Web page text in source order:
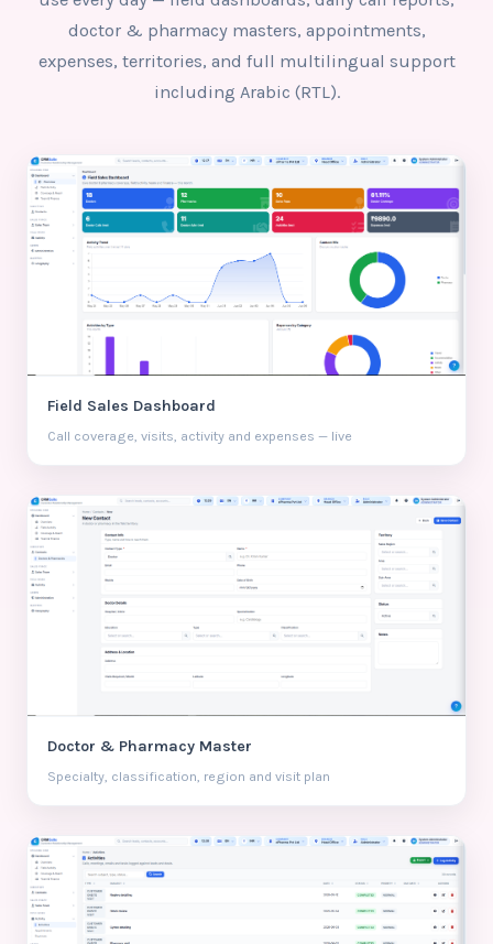
doctor & pharmacy masters, appointments,
expenses, territories, and full multilingual support
including Arabic (RTL).
Field Sales Dashboard
Call coverage, visits, activity and expenses — live
Doctor & Pharmacy Master
Specialty, classification, region and visit plan